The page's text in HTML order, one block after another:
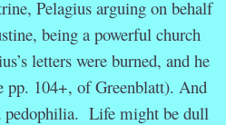
Pelagius arguing on behalf
being a powerful church
letters were burned, and he
pp. 104+, of Greenblatt). And
pedophilia. Life might be dull